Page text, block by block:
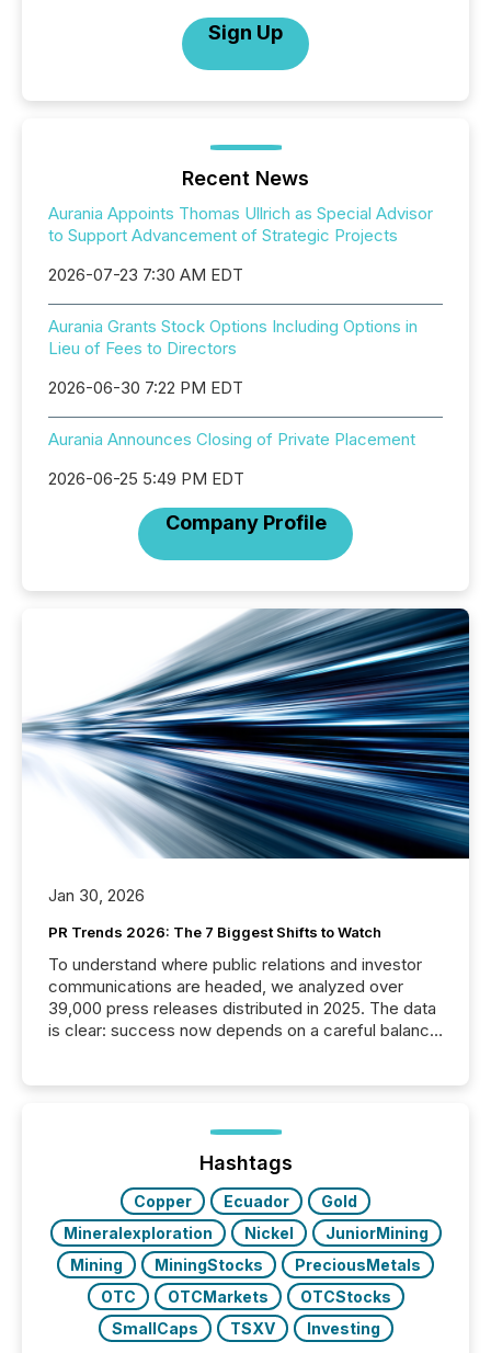
Sign Up
Recent News
Aurania Appoints Thomas Ullrich as Special Advisor
to Support Advancement of Strategic Projects
2026-07-23 7:30 AM EDT
Aurania Grants Stock Options Including Options in
Lieu of Fees to Directors
2026-06-30 7:22 PM EDT
Aurania Announces Closing of Private Placement
2026-06-25 5:49 PM EDT
Company Profile
Jan 30, 2026
PR Trends 2026: The 7 Biggest Shifts to Watch
To understand where public relations and investor
communications are headed, we analyzed over
39,000 press releases distributed in 2025. The data
is clear: success now depends on a careful balance
ground their answers. We have entered a “ zero-
click ” reality, where Generative AI systems...
Hashtags
Copper Ecuador
Gold
Mineralexploration
Nickel
JuniorMining
Mining
MiningStocks
PreciousMetals
OTC
OTCMarkets
OTCStocks
SmallCaps
TSXV Investing